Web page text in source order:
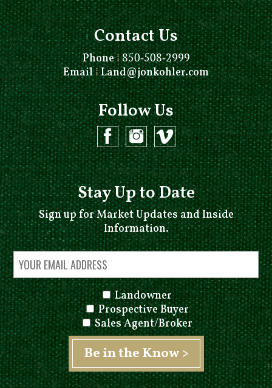
Contact Us
Phone⁞ 850-508-2999
Email⁞Land@jonkohler.com
Follow Us
Stay Up to Date
Sign up for Market Updates and Inside
Information.
Landowner
Prospective Buyer
Sales Agent/Broker